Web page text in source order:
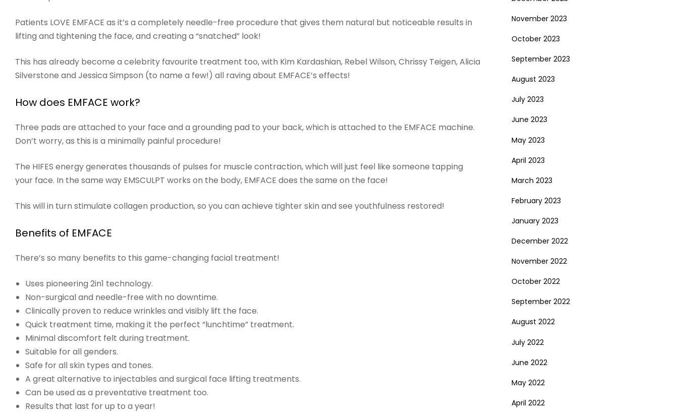
Patients LOVE EMFACE as it’s a completely needle-free procedure that gives them natural but noticeable results in
lifting and tightening the face, and creating a “snatched” look!
This has already become a celebrity favourite treatment too, with Kim Kardashian, Rebel Wilson, Chrissy Teigen, Alicia
Silverstone and Jessica Simpson (to name a few!) all raving about EMFACE’s effects!
How does EMFACE work?
Three pads are attached to your face and a grounding pad to your back, which is attached to the EMFACE machine.
Don’t worry, as this is a minimally painful procedure!
The HIFES energy generates thousands of pulses for muscle contraction, which will just feel like someone tapping
your face. In the same way EMSCULPT works on the body, EMFACE does the same on the face!
This will in turn stimulate collagen production, so you can achieve tighter skin and see youthfulness restored!
Benefits of EMFACE
There’s so many benefits to this game-changing facial treatment!
Uses pioneering 2in1 technology.
Non-surgical and needle-free with no downtime.
Clinically proven to reduce wrinkles and visibly lift the face.
Quick treatment time, making it the perfect “lunchtime” treatment.
Minimal discomfort felt during treatment.
Suitable for all genders.
Safe for all skin types and tones.
A great alternative to injectables and surgical face lifting treatments.
Can be used as a preventative treatment too.
Results that last for up to a year!
November 2023
October 2023
September 2023
August 2023
July 2023
June 2023
May 2023
April 2023
March 2023
February 2023
January 2023
December 2022
November 2022
October 2022
September 2022
August 2022
July 2022
June 2022
May 2022
April 2022